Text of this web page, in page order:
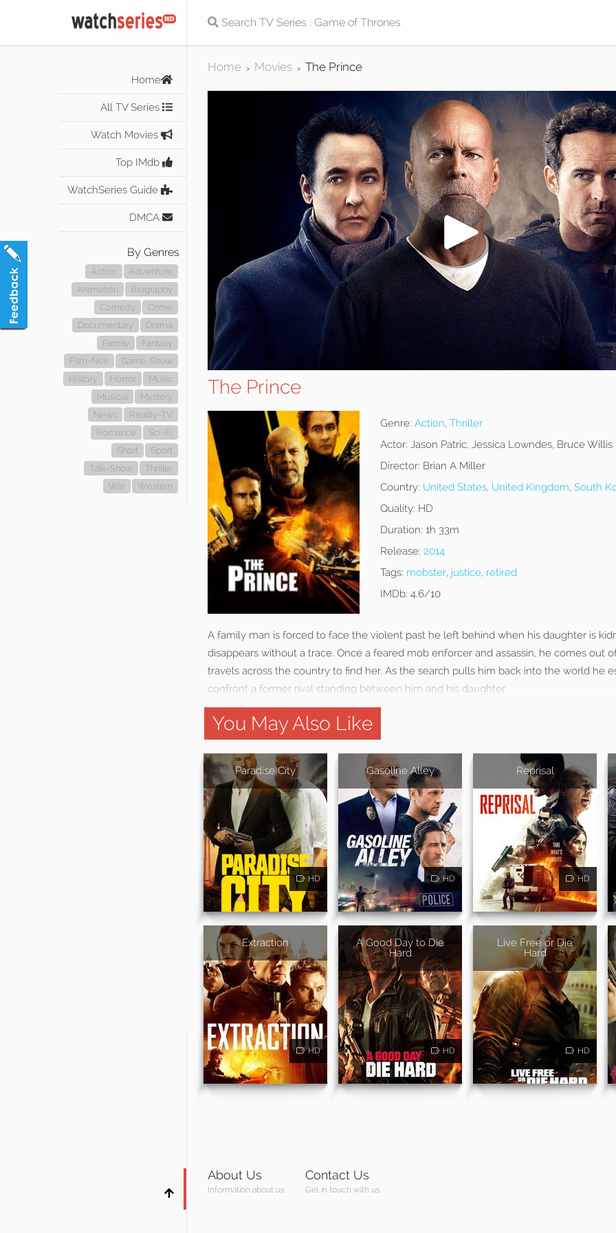
Home
All TV Series
Watch Movies
Top IMdb
WatchSeries Guide
DMCA
By Genres
Action
Adventure
Animation
Biography
Comedy
Crime
Documentary
Drama
Family
Fantasy
Film-Noir
Game-Show
History
Horror
Music
Musical
Mystery
News
Reality-TV
Romance
Sci-Fi
Short
Sport
Talk-Show
Thriller
War
Western
Home > Movies > The Prince
The Prince
Genre: Action, Thriller
Actor: Jason Patric, Jessica Lowndes, Bruce Willis
Director: Brian A Miller
Country: United States, United Kingdom, South
Quality: HD
Duration: 1h 33m
Release: 2014
Tags: mobster, justice, retired
IMDb: 4.6/10
A family man is forced to face the violent past he left behind when his daughter is
disappears without a trace. Once a feared mob enforcer and assassin, he comes out
travels across the country to find her. As the search pulls him back into the world he
confront a former rival standing between him and his daughter.
You May Also Like
Paradise City
HD
Gasoline Alley
HD
Reprisal
HD
Extraction
HD
A Good Day to Die
Hard
HD
Live Free or Die
Hard
HD
About Us
Information about us
Contact Us
Get in touch with us